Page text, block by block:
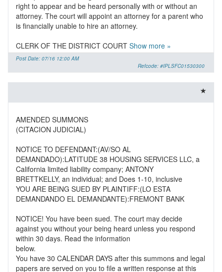
right to appear and be heard personally with or without an
attorney. The court will appoint an attorney for a parent who
is financially unable to hire an attorney.
CLERK OF THE DISTRICT COURT Show more »
Post Date: 07/16 12:00 AM
Refcode: #IPLSFC01530300
AMENDED SUMMONS
(CITACION JUDICIAL)
NOTICE TO DEFENDANT:(AV/SO AL
DEMANDADO):LATITUDE 38 HOUSING SERVICES LLC, a
California limited liability company; ANTONY
BRETTKELLY, an individual; and Does 1-10, inclusive
YOU ARE BEING SUED BY PLAINTIFF:(LO ESTA
DEMANDANDO EL DEMANDANTE):FREMONT BANK
NOTICE! You have been sued. The court may decide
against you without your being heard unless you respond
within 30 days. Read the information
below.
You have 30 CALENDAR DAYS after this summons and legal
papers are served on you to file a written response at this